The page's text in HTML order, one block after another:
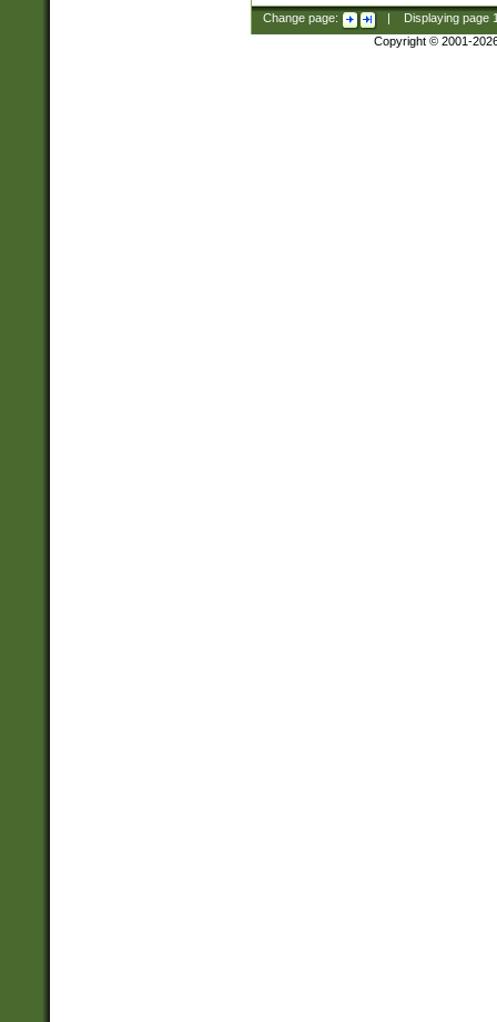
Change page: Displaying page
Copyright © 2001-